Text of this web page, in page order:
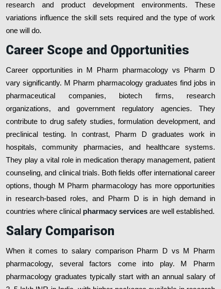
research and product development environments. These
variations influence the skill sets required and the type of work
one will do.
Career Scope and Opportunities
Career opportunities in M Pharm pharmacology vs Pharm D
vary significantly. M Pharm pharmacology graduates find jobs in
pharmaceutical companies, biotech firms, research
organizations, and government regulatory agencies. They
contribute to drug safety studies, formulation development, and
preclinical testing. In contrast, Pharm D graduates work in
hospitals, community pharmacies, and healthcare systems.
They play a vital role in medication therapy management, patient
counseling, and clinical trials. Both fields offer international career
options, though M Pharm pharmacology has more opportunities
in research-based roles, and Pharm D is in high demand in
countries where clinical pharmacy services are well established.
Salary Comparison
When it comes to salary comparison Pharm D vs M Pharm
pharmacology, several factors come into play. M Pharm
pharmacology graduates typically start with an annual salary of